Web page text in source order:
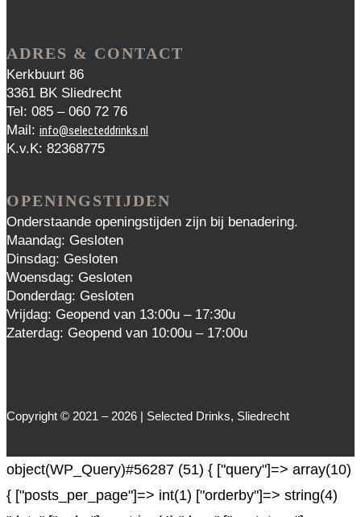
ADRES & CONTACT
Kerkbuurt 86
3361 BK Sliedrecht
Tel: 085 – 060 72 76
Mail: info@selecteddrinks.nl
K.v.K: 82368775
OPENINGSTIJDEN
Onderstaande openingstijden zijn bij benadering.
Maandag: Gesloten
Dinsdag: Gesloten
Woensdag: Gesloten
Donderdag: Gesloten
Vrijdag: Geopend van 13:00u – 17:30u
Zaterdag: Geopend van 10:00u – 17:00u
Copyright © 2021 – 2026 | Selected Drinks, Sliedrecht
object(WP_Query)#56287 (51) { ["query"]=> array(10)
{ ["posts_per_page"]=> int(1) ["orderby"]=> string(4)